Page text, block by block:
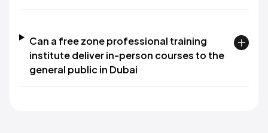
Can a free zone professional training
institute deliver in-person courses to the
general public in Dubai